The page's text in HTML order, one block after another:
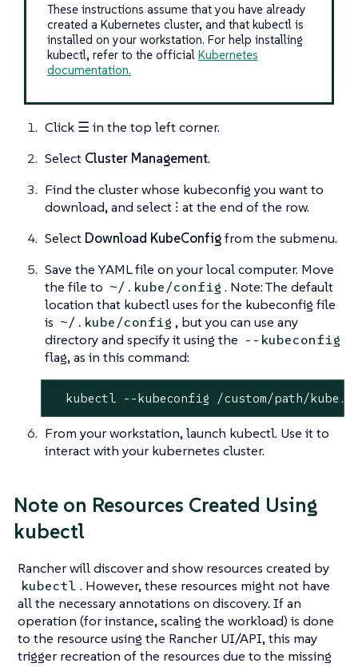
These instructions assume that you have already
created a Kubernetes cluster, and that kubectl is
installed on your workstation. For help installing
kubectl, refer to the official Kubernetes
documentation.
Click ☰ in the top left corner.
Select Cluster Management.
Find the cluster whose kubeconfig you want to
download, and select ⁝ at the end of the row.
Select Download KubeConfigfrom the submenu.
Save the YAML file on your local computer. Move
the file to ~/.kube/config . Note: The default
location that kubectl uses for the kubeconfig file
is ~/.kube/config , but you can use any
directory and specify it using the --kubeconfig
flag, as in this command:
kubectl --kubeconfig /custom/path/
From your workstation, launch kubectl. Use it to
interact with your kubernetes cluster.
Note on Resources Created Using
kubectl
Rancher will discover and show resources created by
kubectl . However, these resources might not have
all the necessary annotations on discovery. If an
operation (for instance, scaling the workload) is done
to the resource using the Rancher UI/API, this may
trigger recreation of the resources due to the missing